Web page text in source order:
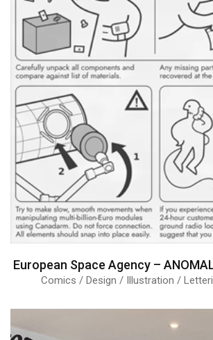
Comics / Design / Illustration /